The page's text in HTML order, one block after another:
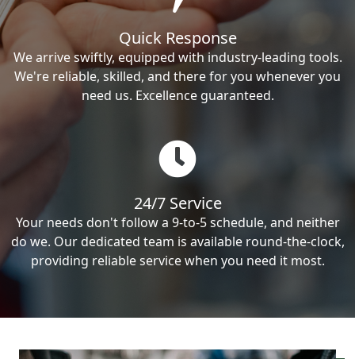
Quick Response
We arrive swiftly, equipped with industry-leading tools.
We're reliable, skilled, and there for you whenever you
need us. Excellence guaranteed.
24/7 Service
Your needs don't follow a 9-to-5 schedule, and neither
do we. Our dedicated team is available round-the-clock,
providing reliable service when you need it most.